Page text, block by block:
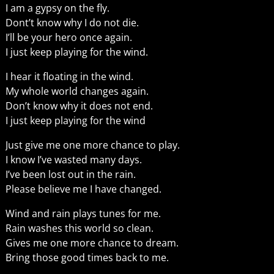
I am a gypsy on the fly.
Dont’t know why I do not die.
I’ll be your hero once again.
I just keep playing for the wind.
I hear it floating in the wind.
My whole world changes again.
Don’t know why it does not end.
I just keep playing for the wind
Just give me one more chance to play.
I know I’ve wasted many days.
I’ve been lost out in the rain.
Please believe me I have changed.
Wind and rain plays tunes for me.
Rain washes this world so clean.
Gives me one more chance to dream.
Bring those good times back to me.